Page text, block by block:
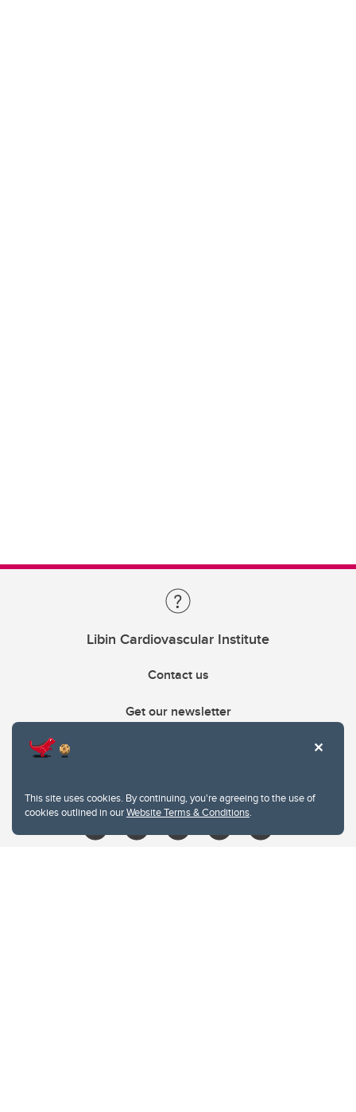
This site uses cookies. By continuing, you're agreeing to the use of
cookies outlined in ourWebsite Terms & Conditions.
Libin Cardiovascular Institute
Contact us
Get our newsletter